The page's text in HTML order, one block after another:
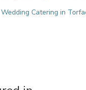
Wedding Catering in